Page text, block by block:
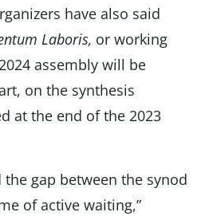
have also said
Laboris, or working
assembly will be
on the synthesis
at the end of the 2023
gap between the synod
of active waiting,”